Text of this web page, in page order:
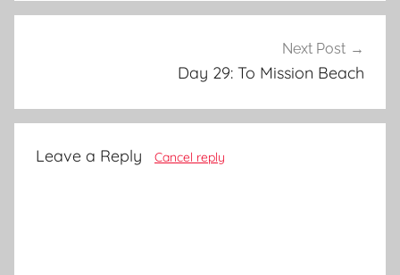
Next Post
Day 29: To Mission Beach
Leave a Reply Cancel reply